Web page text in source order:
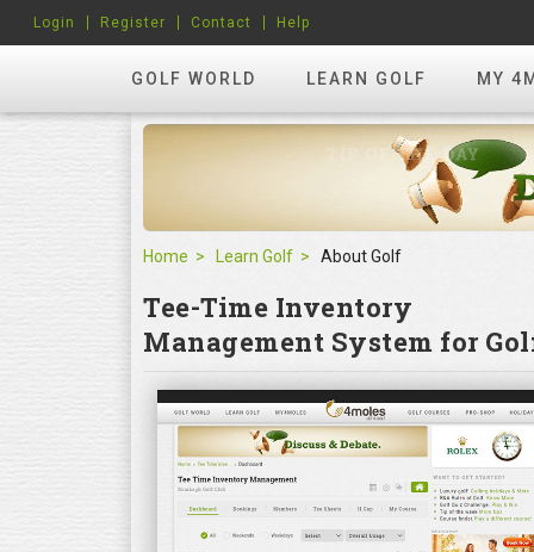
GOLF WORLD LEARN GOLF MY
Login Register Contact Help
Home Learn Golf About Golf
Tee-Time Inventory
Management System for